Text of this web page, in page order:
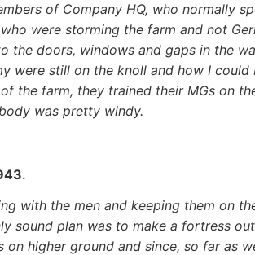
of Company HQ, who normally
were storming the farm and not
the doors, windows and gaps in the
were still on the knoll and how I could
the farm, they trained their MGs on
was pretty windy.
.
with the men and keeping them on
sound plan was to make a fortress
higher ground and since, so far as